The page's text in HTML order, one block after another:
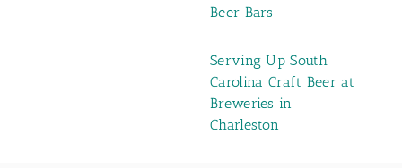
Beer Bars
Serving Up South
Carolina Craft Beer at
Breweries in
Charleston